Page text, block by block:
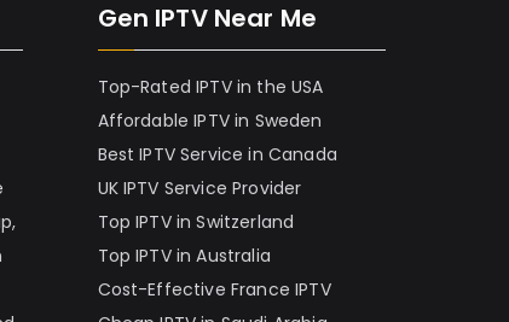
Gen IPTV Near Me
Top-Rated IPTV in the USA
Affordable IPTV in Sweden
Best IPTV Service in Canada
UK IPTV Service Provider
Top IPTV in Switzerland
Top IPTV in Australia
Cost-Effective France IPTV